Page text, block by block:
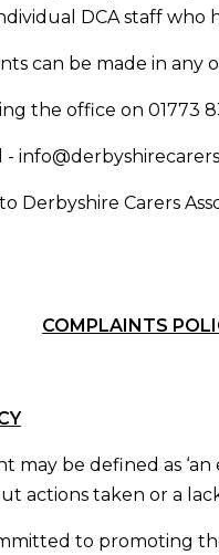
DCA staff who
can be made in any
the office on 01773
-
Derbyshire Carers
COMPLAINTS
may be defined as
actions taken or a
to promoting